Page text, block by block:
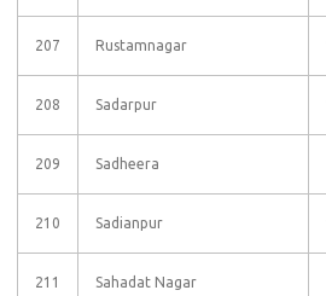
207 Rustamnagar
208 Sadarpur
209 Sadheera
210 Sadianpur
211 Sahadat Nagar